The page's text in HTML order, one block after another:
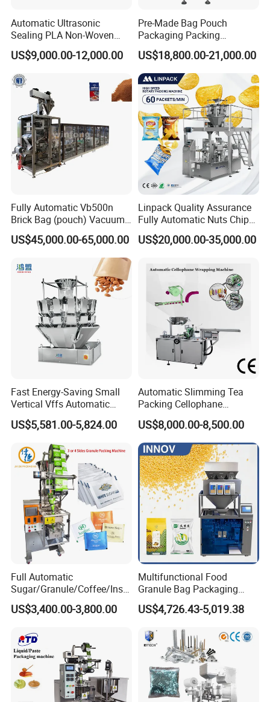
Automatic Ultrasonic
Sealing PLA Non-Woven
Drip Filter Bag Coffee
Packaging Machine
US$9,000.00-12,000.00
Pre-Made Bag Pouch
Packaging Packing
Machine for Dried Fruits
Tissue Towel Socket
US$18,800.00-21,000.00
Fully Automatic Vb500n
Brick Bag (pouch) Vacuum
Packing (packaging)
Machine for Coffee, Flour,
Grounded Coffee Powder,
Dry Yeast, Maize
US$45,000.00-65,000.00
Linpack Quality Assurance
Fully Automatic Nuts Chips
Snacks Food Packaging
Zipper Doypack Premade
US$20,000.00-35,000.00
Fast Energy-Saving Small
Vertical Vffs Automatic
Vacuum Plastic Pouch
Sachet Sealing Bagging
Packaging Machine for
Weighing Food Tea Bag
Non-Food Materials
US$5,581.00-5,824.00
Automatic Slimming Tea
Packing Cellophane
Wrapping Machine
Manufacturer
US$8,000.00-8,500.00
Full Automatic
Sugar/Granule/Coffee/Insta
nt Drinks Pouch Sachet
Packing Machine Factory
US$3,400.00-3,800.00
Multifunctional Food
Granule Bag Packaging
Machine for Packaging Tea,
Biscuits, Grains, Flour, Salt,
US$4,726.43-5,019.38